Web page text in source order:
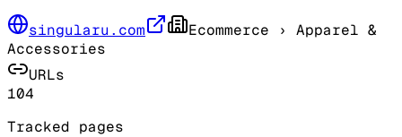
singularu.com Ecommerce › Apparel &
Accessories
URLs
104
Tracked pages